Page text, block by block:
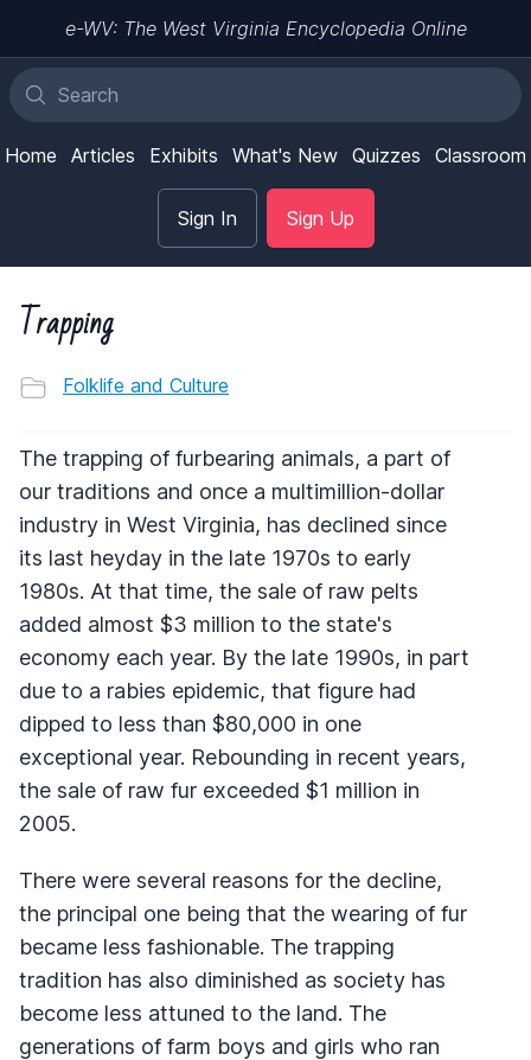
e-WV: The West Virginia Encyclopedia Online
Home Articles Exhibits What's New Quizzes Classroom
Sign In Sign Up
Trapping
Folklife and Culture
The trapping of furbearing animals, a part of
our traditions and once a multimillion-dollar
industry in West Virginia, has declined since
its last heyday in the late 1970s to early
1980s. At that time, the sale of raw pelts
added almost $3 million to the state's
economy each year. By the late 1990s, in part
due to a rabies epidemic, that figure had
dipped to less than $80,000 in one
exceptional year. Rebounding in recent years,
the sale of raw fur exceeded $1 million in
2005.
There were several reasons for the decline,
the principal one being that the wearing of fur
became less fashionable. The trapping
tradition has also diminished as society has
become less attuned to the land. The
generations of farm boys and girls who ran